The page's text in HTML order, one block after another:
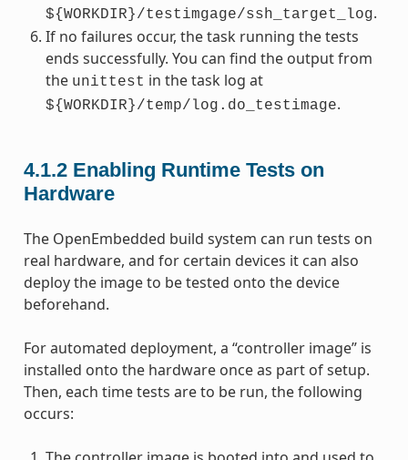
${WORKDIR}/testimgage/ssh_target_log.
If no failures occur, the task running the tests
ends successfully. You can find the output from
the unittest in the task log at
${WORKDIR}/temp/log.do_testimage.
4.1.2 Enabling Runtime Tests on
Hardware
The OpenEmbedded build system can run tests on
real hardware, and for certain devices it can also
deploy the image to be tested onto the device
beforehand.
For automated deployment, a “controller image” is
installed onto the hardware once as part of setup.
Then, each time tests are to be run, the following
occurs: